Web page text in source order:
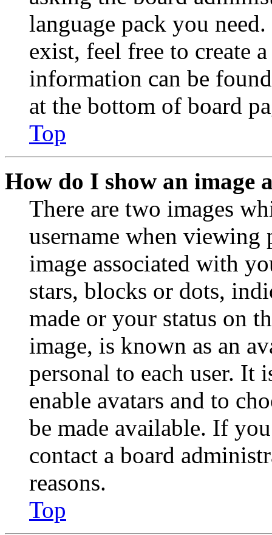
language pack you
exist, feel free to create
information can be
at the bottom of board
Top
How do I show an image
There are two images
username when viewing
image associated with
stars, blocks or dots,
made or your status on
image, is known as an
personal to each user. It
enable avatars and to
be made available. If
contact a board
reasons.
Top